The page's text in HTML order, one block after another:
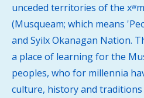
unceded territories of the
(Musqueam; which means
and Syilx Okanagan Nation.
a place of learning for the
peoples, who for millennia
culture, history and